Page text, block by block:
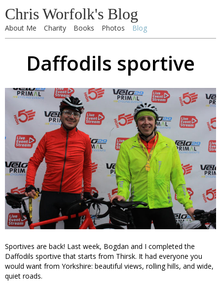
Chris Worfolk's Blog
About Me Charity Books Photos Blog
Daffodils sportive
Sportives are back! Last week, Bogdan and I completed the
Daffodils sportive that starts from Thirsk. It had everyone you
would want from Yorkshire: beautiful views, rolling hills, and wide,
quiet roads.